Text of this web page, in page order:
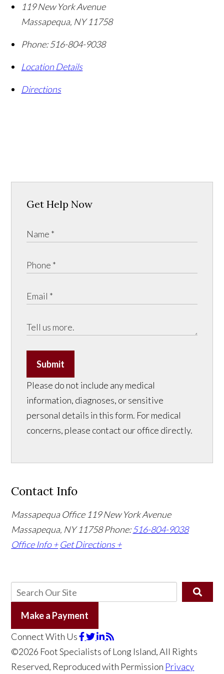
119 New York Avenue
Massapequa, NY 11758
Phone: 516-804-9038
Location Details
Directions
Get Help Now
Submit
Please do not include any medical
information, diagnoses, or sensitive
personal details in this form. For medical
concerns, please contact our office directly.
Contact Info
Massapequa Office 119 New York Avenue
Massapequa, NY 11758Phone:516-804-9038
Office Info + Get Directions +
Make a Payment
Connect With Us
©2026 Foot Specialists of Long Island, All Rights
Reserved, Reproduced with Permission Privacy